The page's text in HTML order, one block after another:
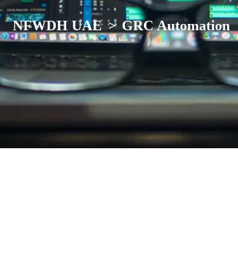
NFWDH UAE > GRC Automation